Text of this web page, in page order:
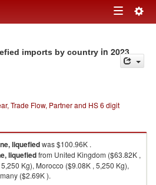
Toggle
imports by country in 2023
Trade Flow, Partner and HS 6 digit
liquefiedwas $100.96K .
liquefiedfrom United Kingdom ($63.82K ,
Kg), Morocco ($9.08K , 5,250 Kg),
($2.69K ).